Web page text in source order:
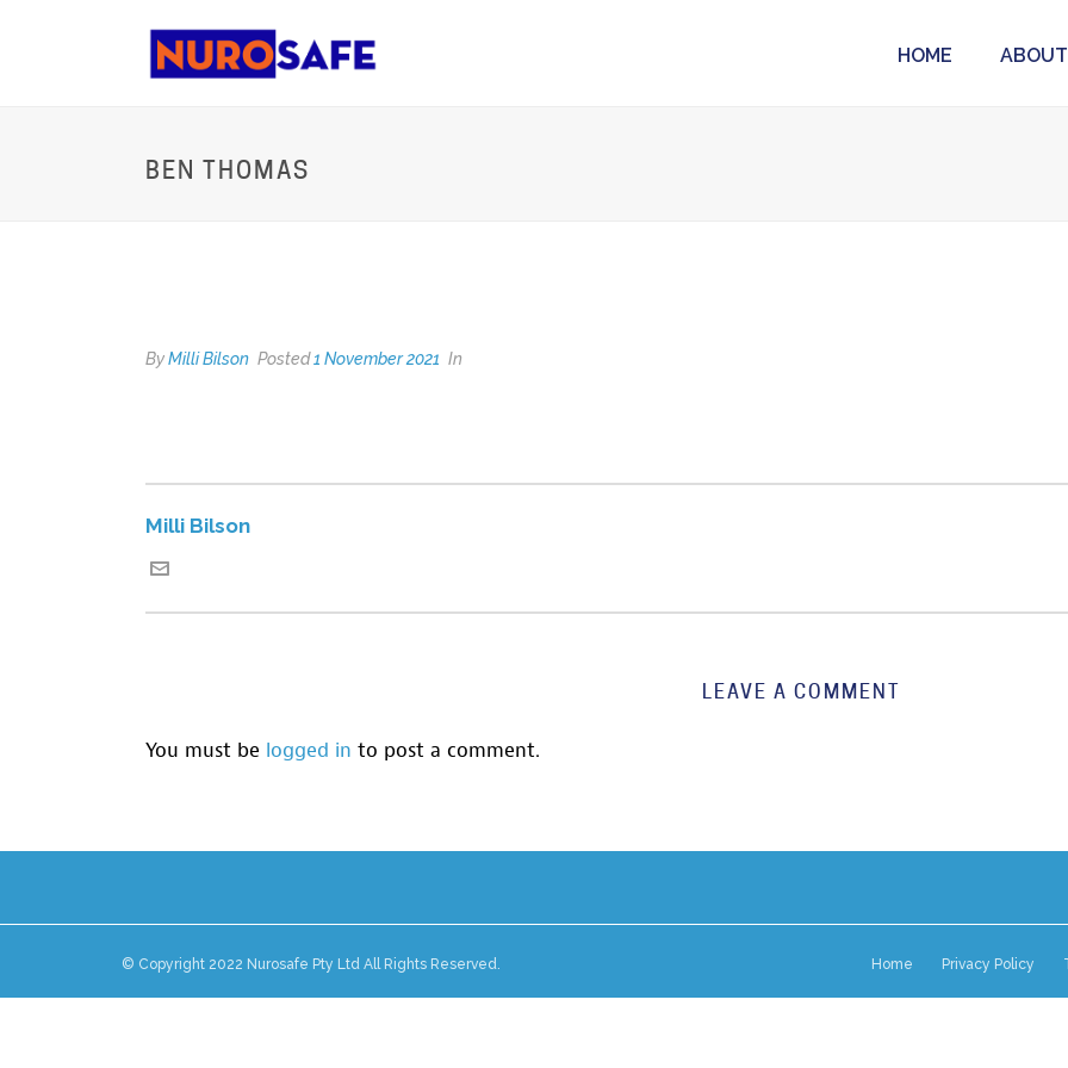
HOME ABOUT
BEN THOMAS
ByMilli Bilson Posted1 November 2021 In
Milli Bilson
LEAVE A COMMENT
You must be logged in to post a comment.
© Copyright 2022 Nurosafe Pty Ltd All Rights Reserved. Home Privacy Policy